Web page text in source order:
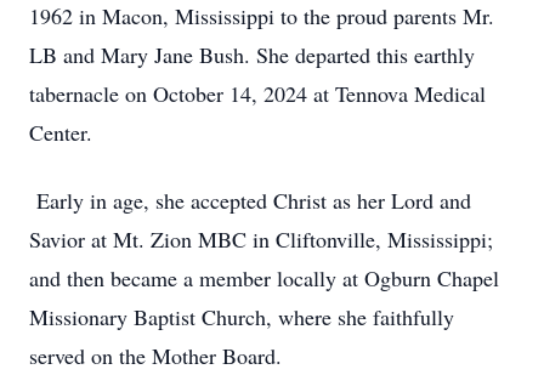
1962 in Macon, Mississippi to the proud parents Mr.
LB and Mary Jane Bush. She departed this earthly
tabernacle on October 14, 2024 at Tennova Medical
Center.
Early in age, she accepted Christ as her Lord and
Savior at Mt. Zion MBC in Cliftonville, Mississippi;
and then became a member locally at Ogburn Chapel
Missionary Baptist Church, where she faithfully
served on the Mother Board.